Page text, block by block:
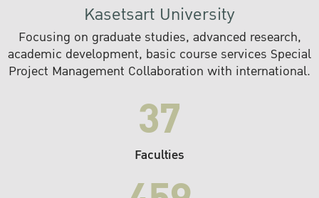
Kasetsart University
Focusing on graduate studies, advanced research,
academic development, basic course services Special
Project Management Collaboration with international.
37
Faculties